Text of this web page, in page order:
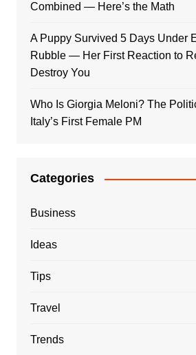
Combined — Here’s the Math
A Puppy Survived 5 Days Under
Rubble — Her First Reaction to
Destroy You
Who Is Giorgia Meloni? The
Italy’s First Female PM
Categories
Business
Ideas
Tips
Travel
Trends